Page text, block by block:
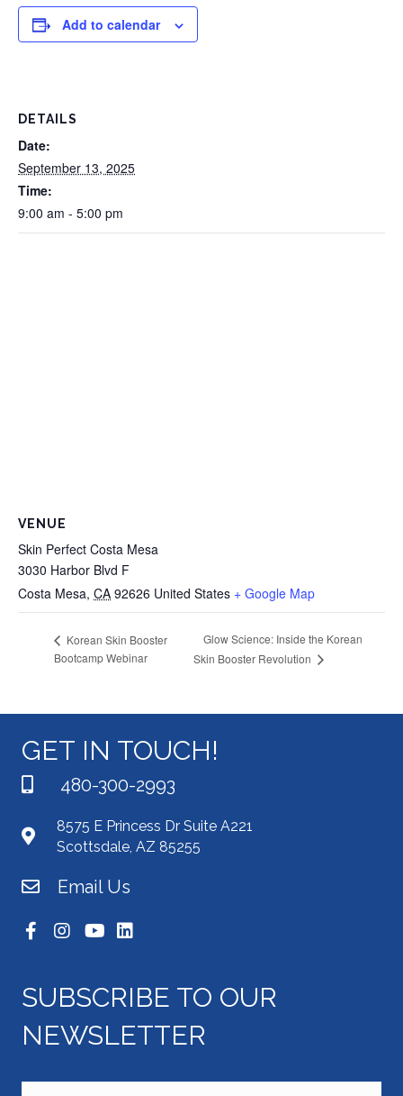
Add to calendar
DETAILS
Date:
September 13, 2025
Time:
9:00 am - 5:00 pm
VENUE
Skin Perfect Costa Mesa
3030 Harbor Blvd F
Costa Mesa, CA 92626 United States + Google Map
Korean Skin Booster
Bootcamp Webinar
Glow Science: Inside the Korean
Skin Booster Revolution
GET IN TOUCH!
480-300-2993
8575 E Princess Dr Suite A221
Scottsdale, AZ 85255
Email Us
SUBSCRIBE TO OUR
NEWSLETTER